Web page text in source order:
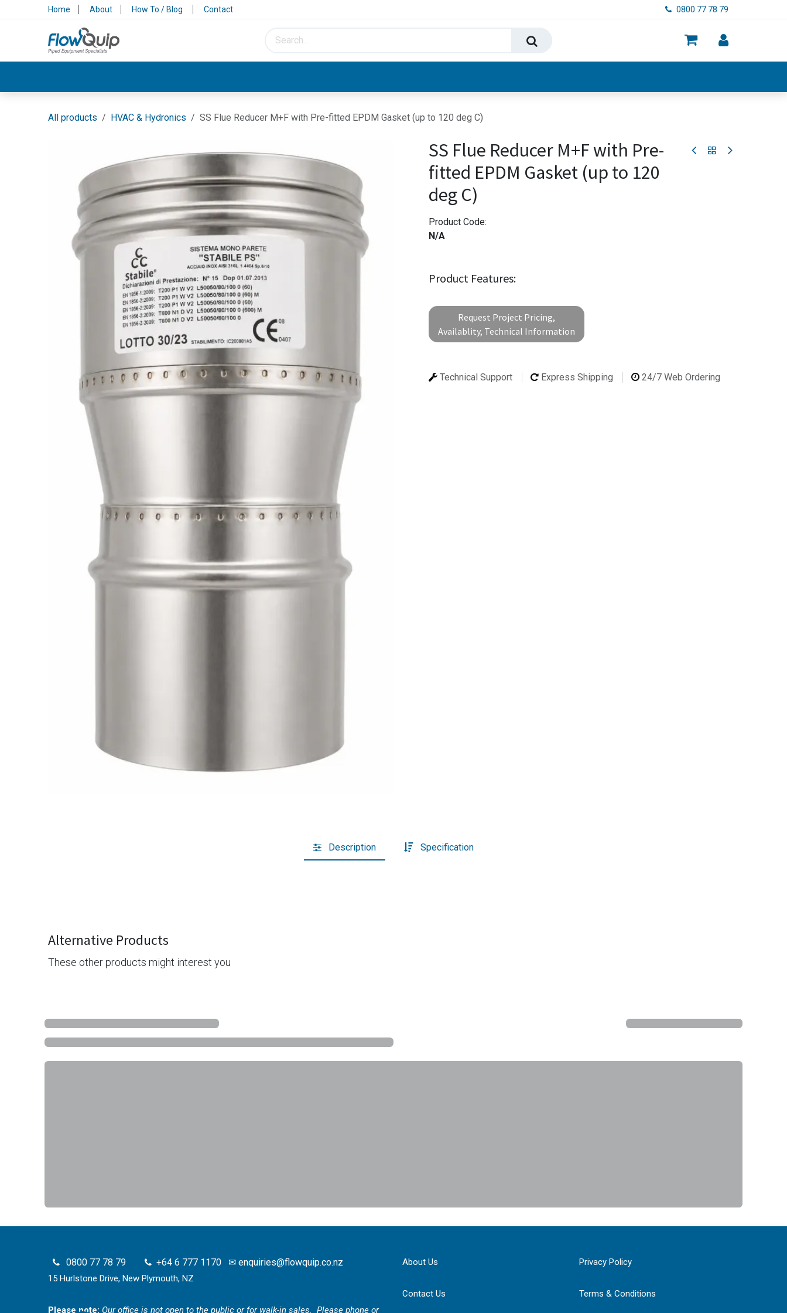
Skip to Content
Home About How To / Blog Contact 0800 77 78 79
All products HVAC & Hydronics SS Flue Reducer M+F with Pre-fitted EPDM Gasket (up to 120 deg C)
SS Flue Reducer M+F with Pre-
fitted EPDM Gasket (up to 120
deg C)
Product Code:
N/A
Product Features:
Request Project Pricing,
Availablity, Technical Information
Technical Support Express Shipping 24/7 Web Ordering
Description Specification
Alternative Products
These other products might interest you
0800 77 78 79 +64 6 777 1170✉ enquiries@flowquip.co.nz
15 Hurlstone Drive, New Plymouth, NZ
Please note: Our office is not open to the public or for walk-in sales. Please phone or
About Us
Contact Us
Privacy Policy
Terms & Conditions